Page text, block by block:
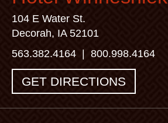
104 E Water St.
Decorah, IA 52101
563.382.4164 | 800.998.4164
GET DIRECTIONS